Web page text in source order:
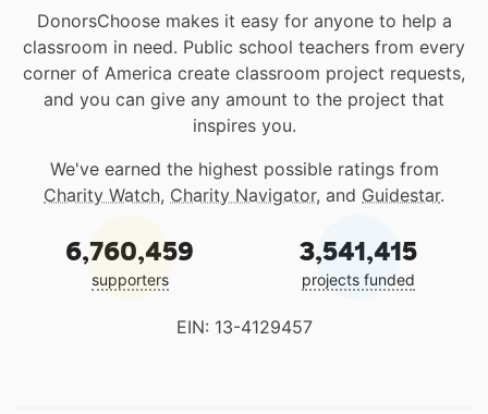
DonorsChoose makes it easy for anyone to help a
classroom in need. Public school teachers from every
corner of America create classroom project requests,
and you can give any amount to the project that
inspires you.
We've earned the highest possible ratings from
Charity Watch, Charity Navigator, and Guidestar.
6,760,459
supporters
3,541,415
projects funded
EIN: 13-4129457